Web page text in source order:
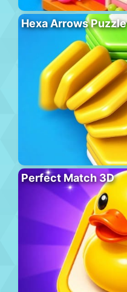
Hexa Arrows Puzzle
Perfect Match 3D